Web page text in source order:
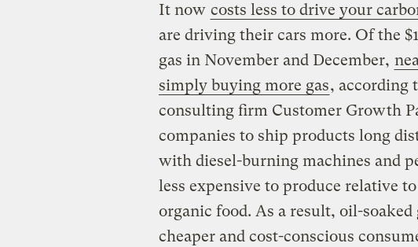
It now costs less to drive your
are driving their cars more. Of the
gas in November and December,
simply buying more gas, according
consulting firm Customer Growth
companies to ship products long
with diesel-burning machines and
less expensive to produce relative
organic food. As a result, oil-soaked
cheaper and cost-conscious